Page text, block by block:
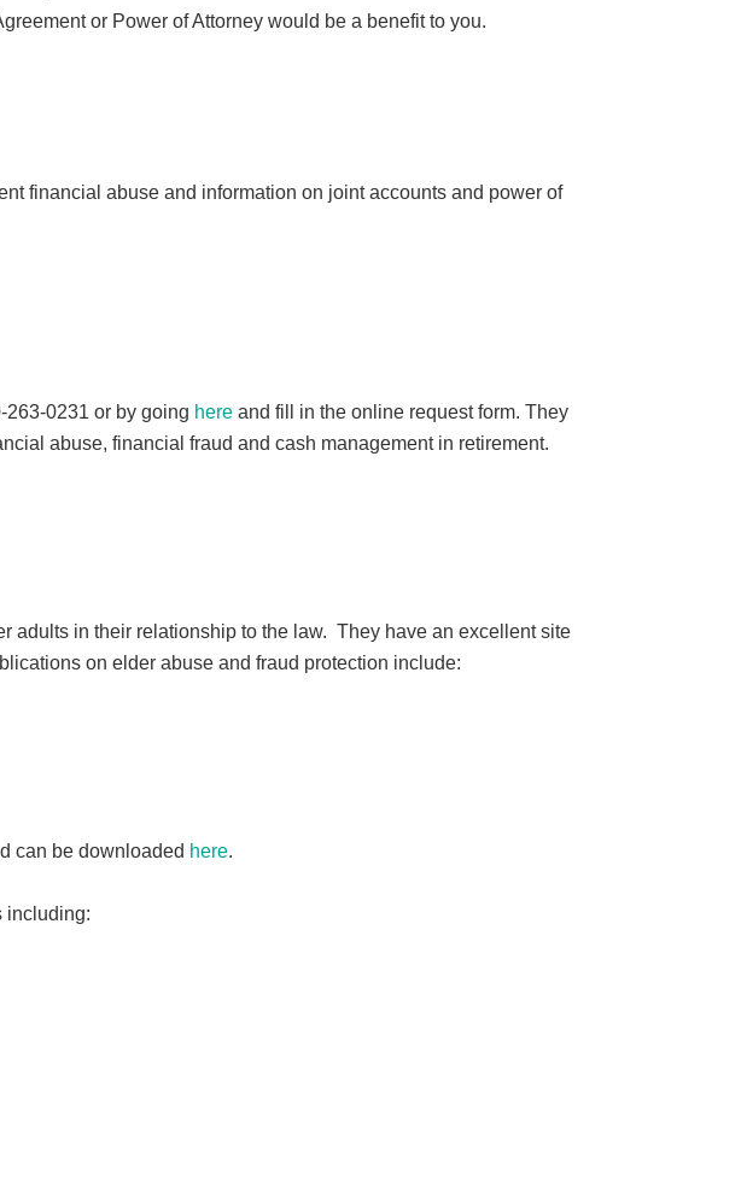
or Power of Attorney would be a benefit to you.
financial abuse and information on joint accounts and power of
263-0231 or by going here and fill in the online request form. They
abuse, financial fraud and cash management in retirement.
adults in their relationship to the law. They have an excellent site
on elder abuse and fraud protection include:
can be downloaded here.
including: